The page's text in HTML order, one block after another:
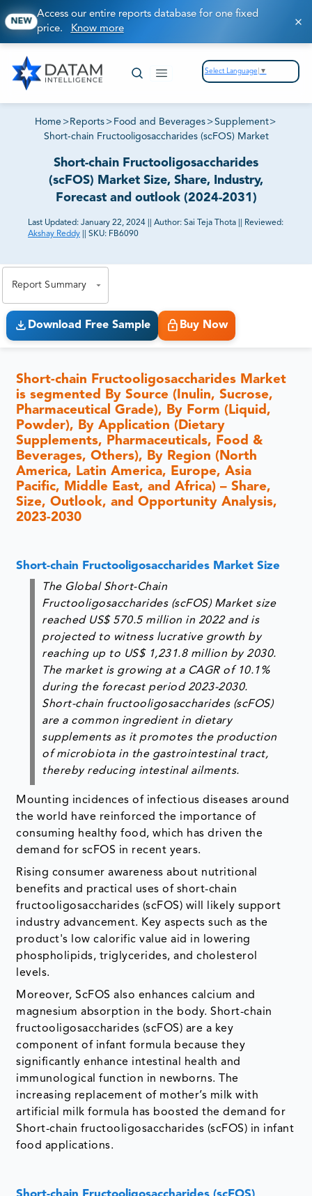
NEW
Access our entire reports database for one fixed
price. Know more
Select Language ▼
Home > Reports > Food and Beverages >Supplement>
Short-chain Fructooligosaccharides (scFOS) Market
Short-chain Fructooligosaccharides
(scFOS) Market Size, Share, Industry,
Forecast and outlook (2024-2031)
Last Updated: January 22, 2024 Author: Sai Teja Thota
Reviewed:
Akshay Reddy
SKU: FB6090
Report Summary
Download Free Sample Buy Now
Short-chain Fructooligosaccharides Market
is segmented By Source (Inulin, Sucrose,
Pharmaceutical Grade), By Form (Liquid,
Powder), By Application (Dietary
Supplements, Pharmaceuticals, Food &
Beverages, Others), By Region (North
America, Latin America, Europe, Asia
Pacific, Middle East, and Africa) – Share,
Size, Outlook, and Opportunity Analysis,
2023-2030
Short-chain Fructooligosaccharides Market Size
The Global Short-Chain
Fructooligosaccharides (scFOS) Market size
reached US$ 570.5 million in 2022 and is
projected to witness lucrative growth by
reaching up to US$ 1,231.8 million by 2030.
The market is growing at a CAGR of 10.1%
during the forecast period 2023-2030.
Short-chain fructooligosaccharides (scFOS)
are a common ingredient in dietary
supplements as it promotes the production
of microbiota in the gastrointestinal tract,
thereby reducing intestinal ailments.
Mounting incidences of infectious diseases around
the world have reinforced the importance of
consuming healthy food, which has driven the
demand for scFOS in recent years.
Rising consumer awareness about nutritional
benefits and practical uses of short-chain
fructooligosaccharides (scFOS) will likely support
industry advancement. Key aspects such as the
product's low calorific value aid in lowering
phospholipids, triglycerides, and cholesterol
levels.
Moreover, ScFOS also enhances calcium and
magnesium absorption in the body. Short-chain
fructooligosaccharides (scFOS) are a key
component of infant formula because they
significantly enhance intestinal health and
immunological function in newborns. The
increasing replacement of mother’s milk with
artificial milk formula has boosted the demand for
Short-chain fructooligosaccharides (scFOS) in infant
food applications.